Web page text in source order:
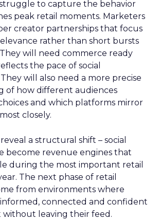
to capture the behavior
peak retail moments. Marketers
creator partnerships that focus
rather than short bursts
will need commerce ready
the pace of social
will also need a more precise
of how different audiences
and which platforms mirror
closely.
a structural shift – social
become revenue engines that
during the most important retail
The next phase of retail
from environments where
connected and confident
leaving their feed.